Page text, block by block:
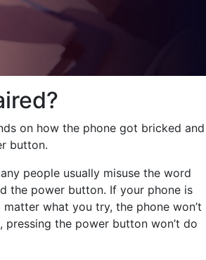
on how the phone got bricked and
button.
people usually misuse the word
the power button. If your phone is
what you try, the phone won’t
the power button won’t do